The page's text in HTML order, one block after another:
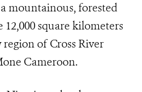
mountainous, forested
12,000 square kilometers
of Cross River
Cameroon.